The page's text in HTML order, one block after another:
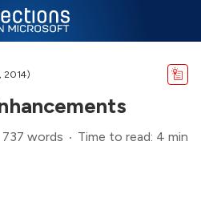
2014)
737 words Time to read: 4 min